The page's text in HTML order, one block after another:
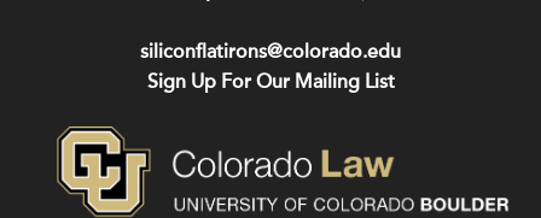
siliconflatirons@colorado.edu
Sign Up For Our Mailing List